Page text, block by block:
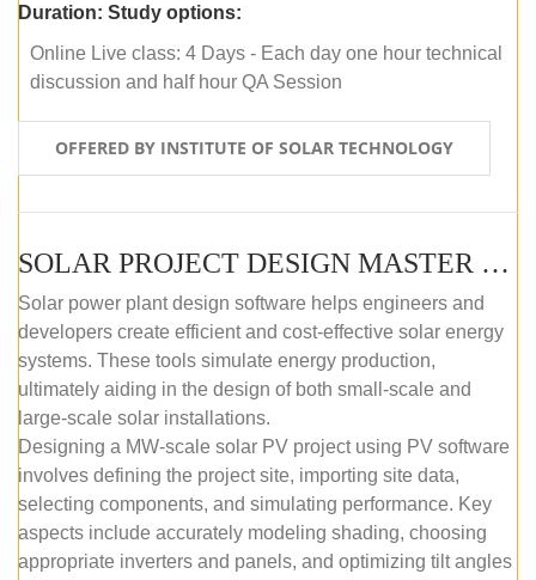
Duration: Study options:
Online Live class: 4 Days - Each day one hour technical
discussion and half hour QA Session
OFFERED BY INSTITUTE OF SOLAR TECHNOLOGY
SOLAR PROJECT DESIGN MASTER COURSE (SELF-PACED E-LEARNING)
Solar power plant design software helps engineers and
developers create efficient and cost-effective solar energy
systems. These tools simulate energy production,
ultimately aiding in the design of both small-scale and
large-scale solar installations.
Designing a MW-scale solar PV project using PV software
involves defining the project site, importing site data,
selecting components, and simulating performance. Key
aspects include accurately modeling shading, choosing
appropriate inverters and panels, and optimizing tilt angles